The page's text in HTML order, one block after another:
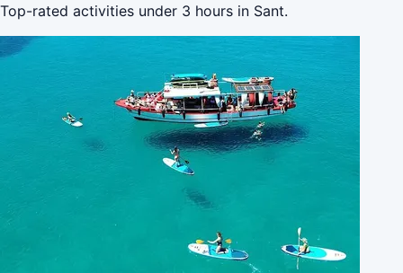
Top-rated activities under 3 hours in Sant.